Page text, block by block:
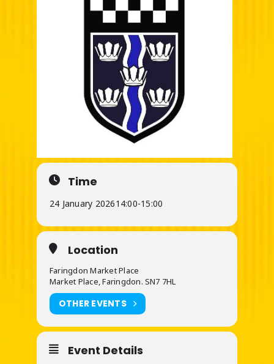
Time
24 January 202614:00-15:00
Location
Faringdon Market Place
Market Place, Faringdon. SN7 7HL
OTHER EVENTS
Event Details